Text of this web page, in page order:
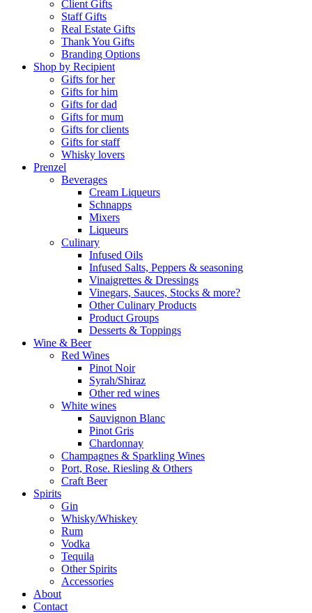
Client Gifts
Staff Gifts
Real Estate Gifts
Thank You Gifts
Branding Options
Shop by Recipient
Gifts for her
Gifts for him
Gifts for dad
Gifts for mum
Gifts for clients
Gifts for staff
Whisky lovers
Prenzel
Beverages
Cream Liqueurs
Schnapps
Mixers
Liqueurs
Culinary
Infused Oils
Infused Salts, Peppers & seasoning
Vinaigrettes & Dressings
Vinegars, Sauces, Stocks & more?
Other Culinary Products
Product Groups
Desserts & Toppings
Wine & Beer
Red Wines
Pinot Noir
Syrah/Shiraz
Other red wines
White wines
Sauvignon Blanc
Pinot Gris
Chardonnay
Champagnes & Sparkling Wines
Port, Rose. Riesling & Others
Craft Beer
Spirits
Gin
Whisky/Whiskey
Rum
Vodka
Tequila
Other Spirits
Accessories
About
Contact